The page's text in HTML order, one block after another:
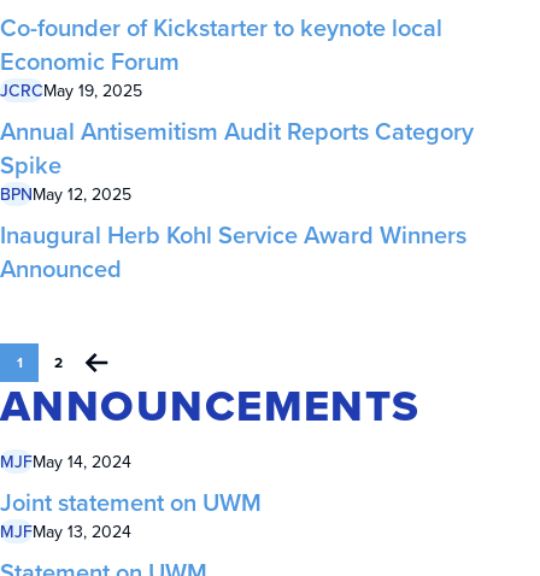
Co-founder of Kickstarter to keynote local
Economic Forum
JCRCMay 19, 2025
Annual Antisemitism Audit Reports Category
Spike
BPNMay 12, 2025
Inaugural Herb Kohl Service Award Winners
Announced
1 2
ANNOUNCEMENTS
MJFMay 14, 2024
Joint statement on UWM
MJFMay 13, 2024